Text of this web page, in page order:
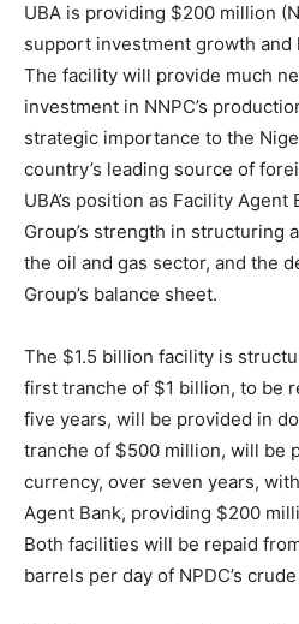
UBA is providing $200 million
support investment growth
The facility will provide much
investment in NNPC’s
strategic importance to the
country’s leading source of
UBA’s position as Facility
Group’s strength in structuring
the oil and gas sector, and the
Group’s balance sheet.
The $1.5 billion facility is
first tranche of $1 billion, to be
five years, will be provided in
tranche of $500 million, will be
currency, over seven years,
Agent Bank, providing $200
Both facilities will be repaid
barrels per day of NPDC’s